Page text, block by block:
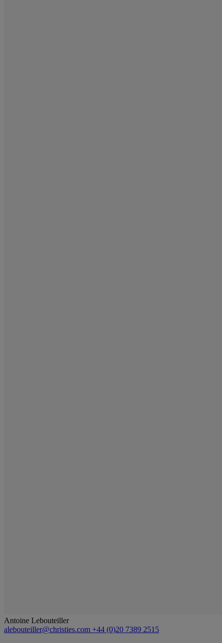
Antoine Lebouteiller
alebouteiller@christies.com +44 (0)20 7389 2515